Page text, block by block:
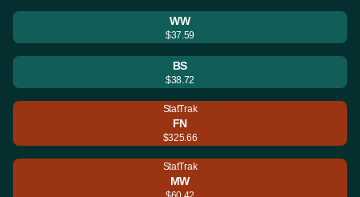
WW
$37.59
BS
$38.72
StatTrak
FN
$325.66
StatTrak
MW